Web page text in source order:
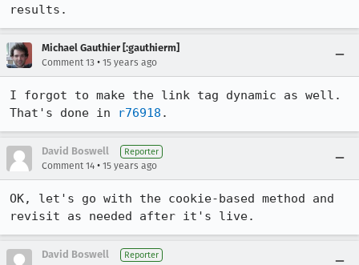
results.
Michael Gauthier [:gauthierm]
Comment 13 • 15 years ago
I forgot to make the link tag dynamic as well.
That's done in
r76918 .
David Boswell Reporter
Comment 14 • 15 years ago
OK, let's go with the cookie-based method and
revisit as needed after it's live.
David Boswell Reporter